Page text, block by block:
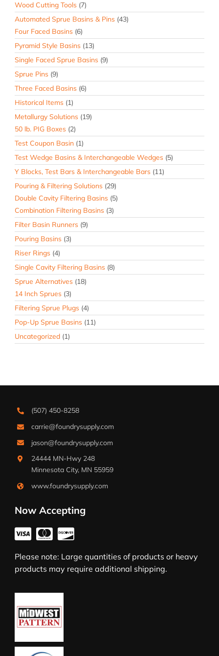
Wood Cutting Tools (7)
Automated Sprue Basins & Pins (43)
Four Faced Basins (6)
Pyramid Style Basins (13)
Single Faced Sprue Basins (9)
Sprue Pins (9)
Three Faced Basins (6)
Historical Items (1)
Metallurgy Solutions (19)
50 lb. PIG Boxes (2)
Test Coupon Basin (1)
Test Wedge Basins & Interchangeable Wedges (5)
Y Blocks, Test Bars & Interchangeable Bars (11)
Pouring & Filtering Solutions (29)
Double Cavity Filtering Basins (5)
Combination Filtering Basins (3)
Filter Basin Runners (9)
Pouring Basins (3)
Riser Rings (4)
Single Cavity Filtering Basins (8)
Sprue Alternatives (18)
14 Inch Sprues (3)
Filtering Sprue Plugs (4)
Pop-Up Sprue Basins (11)
Uncategorized (1)
(507) 450-8258
carrie@foundrysupply.com
jason@foundrysupply.com
24444 MN-Hwy 248
Minnesota City, MN 55959
www.foundrysupply.com
Now Accepting
Please note: Large quantities of products or heavy
products may require additional shipping.